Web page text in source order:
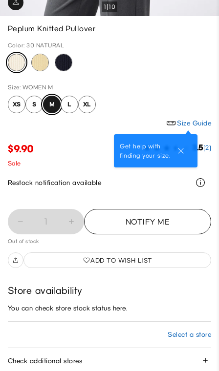
1 10
Peplum Knitted Pullover
Color: 30 NATURAL
Size: WOMEN M
XS S M L XL
Size Guide
Get help with
finding your size.
$9.90 3.5(2)
Sale
Restock notification available
1 NOTIFY ME
Out of stock
ADD TO WISH LIST
Store availability
You can check store stock status here.
Select a store
Check additional stores